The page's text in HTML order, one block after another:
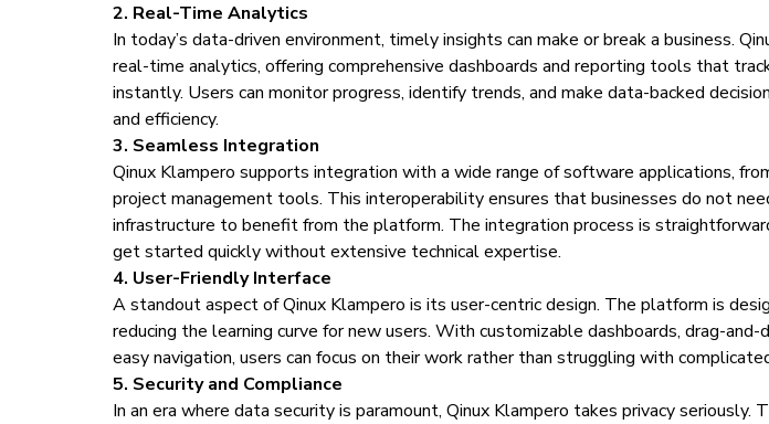
2. Real-Time Analytics
In today’s data-driven environment, timely insights can make or break a business.
real-time analytics, offering comprehensive dashboards and reporting tools that
instantly. Users can monitor progress, identify trends, and make data-backed
and efficiency.
3. Seamless Integration
Qinux Klampero supports integration with a wide range of software applications,
project management tools. This interoperability ensures that businesses do not
infrastructure to benefit from the platform. The integration process is
get started quickly without extensive technical expertise.
4. User-Friendly Interface
A standout aspect of Qinux Klampero is its user-centric design. The platform is
reducing the learning curve for new users. With customizable dashboards, drag-and-
easy navigation, users can focus on their work rather than struggling with
5. Security and Compliance
In an era where data security is paramount, Qinux Klampero takes privacy seriously.